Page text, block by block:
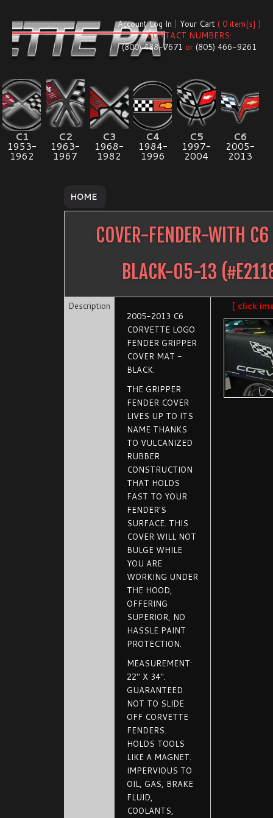
Account Log In | Your Cart ( 0 item[s] )
CONTACT NUMBERS:
(800) 488-7671 or (805) 466-9261
C1
1953-
1962
C2
1963-
1967
C3
1968-
1982
C4
1984-
1996
C5
1997-
2004
C6
2005-
2013
HOME
COVER-FENDER-WITH
BLACK-05-13 (#
Description
2005-2013 C6
CORVETTE LOGO
FENDER GRIPPER
COVER MAT -
BLACK.
THE GRIPPER
FENDER COVER
LIVES UP TO ITS
NAME THANKS
TO VULCANIZED
RUBBER
CONSTRUCTION
THAT HOLDS
FAST TO YOUR
FENDER'S
SURFACE. THIS
COVER WILL NOT
BULGE WHILE
YOU ARE
WORKING UNDER
THE HOOD,
OFFERING
SUPERIOR, NO
HASSLE PAINT
PROTECTION.
MEASUREMENT:
22" X 34".
GUARANTEED
NOT TO SLIDE
OFF CORVETTE
FENDERS.
HOLDS TOOLS
LIKE A MAGNET.
IMPERVIOUS TO
OIL, GAS, BRAKE
FLUID,
COOLANTS,
[ click